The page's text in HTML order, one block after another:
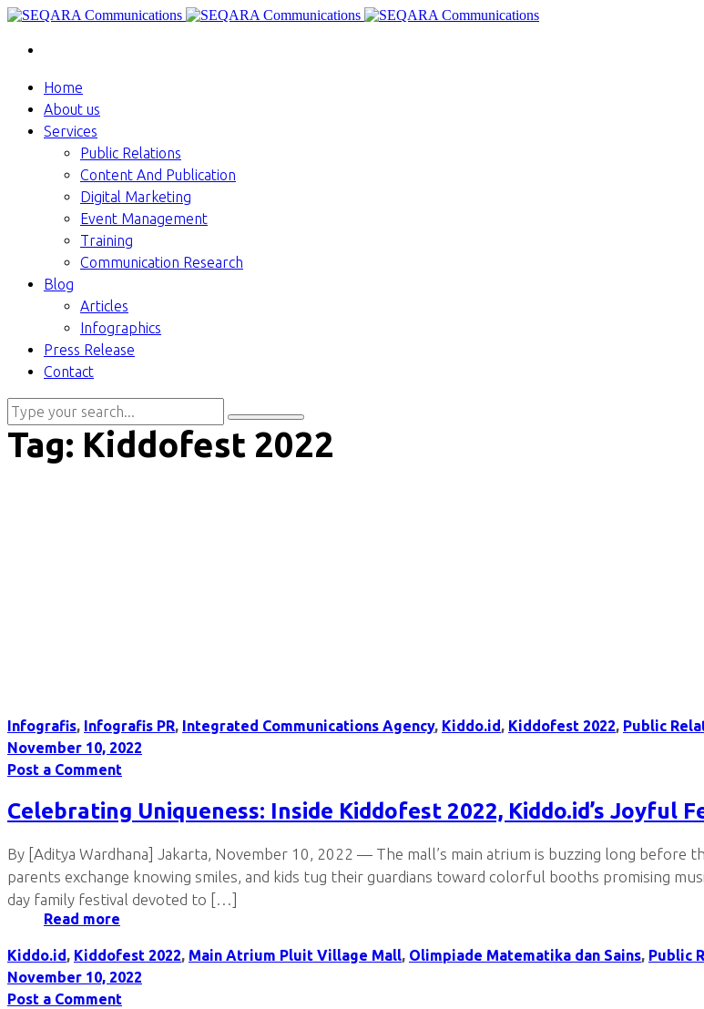
Home
About us
Services
Public Relations
Content And Publication
Digital Marketing
Event Management
Training
Communication Research
Blog
Articles
Infographics
Press Release
Contact
Tag: Kiddofest 2022
Infografis, Infografis PR, Integrated Communications Agency, Kiddo.id, Kiddofest 2022, Public
November 10, 2022
Post a Comment
Celebrating Uniqueness: Inside Kiddofest 2022, Kiddo.id’s Joyful
By [Aditya Wardhana] Jakarta, November 10, 2022 — The mall’s main atrium is buzzing long
parents exchange knowing smiles, and kids tug their guardians toward colorful booths promising
day family festival devoted to […]
Read more
Kiddo.id, Kiddofest 2022, Main Atrium Pluit Village Mall, Olimpiade Matematika dan Sains, Public
November 10, 2022
Post a Comment